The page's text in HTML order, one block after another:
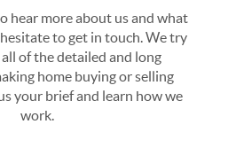
hear more about us and what
to get in touch. We try
of the detailed and long
home buying or selling
your brief and learn how we
work.